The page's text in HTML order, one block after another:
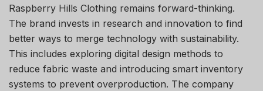
Raspberry Hills Clothing remains forward-thinking.
The brand invests in research and innovation to find
better ways to merge technology with sustainability.
This includes exploring digital design methods to
reduce fabric waste and introducing smart inventory
systems to prevent overproduction. The company